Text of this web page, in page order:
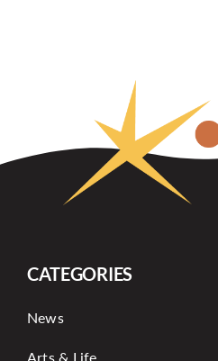
CATEGORIES
News